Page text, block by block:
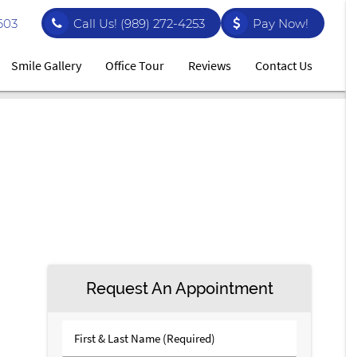
Pay Now!
Call Us! (989) 272-4253
Smile Gallery Office Tour Reviews Contact Us
Request An Appointment
First
&